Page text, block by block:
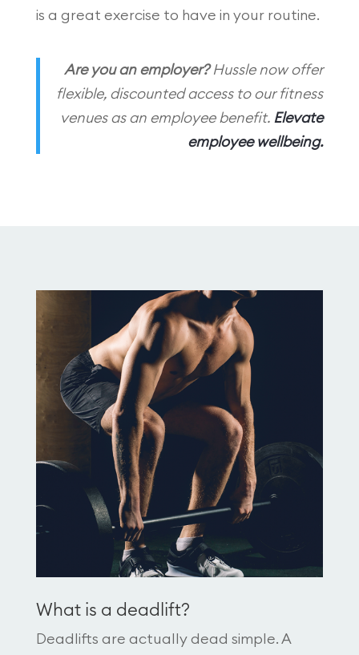
is a great exercise to have in your routine.
Are you an employer?Hussle now offer
flexible, discounted access to our fitness
venues as an employee benefit. Elevate
employee wellbeing.
What is a deadlift?
Deadlifts are actually dead simple. A